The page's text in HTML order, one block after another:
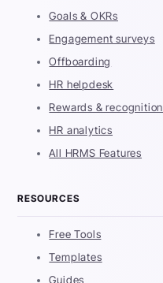
Goals & OKRs
Engagement surveys
Offboarding
HR helpdesk
Rewards & recognition
HR analytics
All HRMS Features
RESOURCES
Free Tools
Templates
Guides